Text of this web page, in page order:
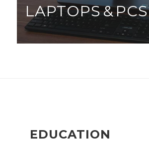
LAPTOPS & PCS
EDUCATION